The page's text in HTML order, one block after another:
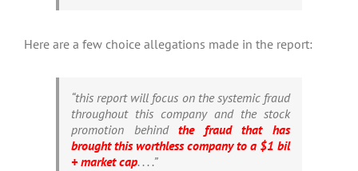
Here are a few choice allegations made in the report:
“this report will focus on the systemic fraud
throughout this company and the stock
promotion behindthe fraud that has
brought this worthless company to a $1 bil
+ market cap. . . .”